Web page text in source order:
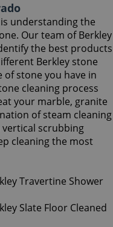
understanding the
Our team of Berkley
the best products
Berkley stone
stone you have in
cleaning process
your marble, granite
of steam cleaning
scrubbing
cleaning the most